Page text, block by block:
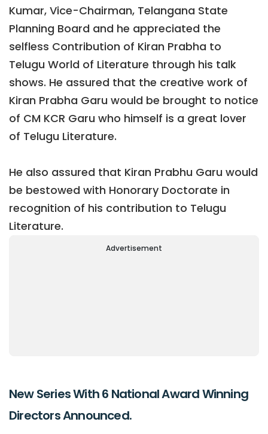
Kumar, Vice-Chairman, Telangana State
Planning Board and he appreciated the
selfless Contribution of Kiran Prabha to
Telugu World of Literature through his talk
shows. He assured that the creative work of
Kiran Prabha Garu would be brought to notice
of CM KCR Garu who himself is a great lover
of Telugu Literature.
He also assured that Kiran Prabhu Garu would
be bestowed with Honorary Doctorate in
recognition of his contribution to Telugu
Literature.
Advertisement
New Series With 6 National Award Winning
Directors Announced.